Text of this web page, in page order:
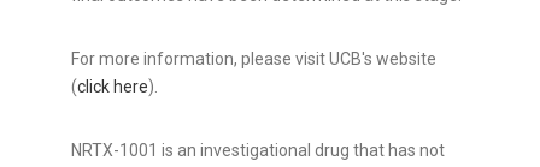
For more information, please visit UCB's website
(click here).
NRTX-1001 is an investigational drug that has not